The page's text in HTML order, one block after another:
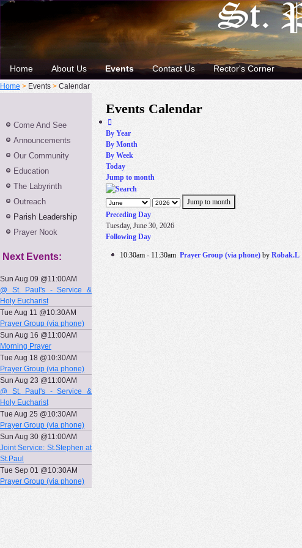
Home About Us Events Contact Us Rector's Corner
Home > Events > Calendar
Come And See
Announcements
Our Community
Education
The Labyrinth
Outreach
Parish Leadership
Prayer Nook
Next Events:
Sun Aug 09 @11:00AM
@ St. Paul's - Service &
Holy Eucharist
Tue Aug 11 @10:30AM
Prayer Group (via phone)
Sun Aug 16 @11:00AM
Morning Prayer
Tue Aug 18 @10:30AM
Prayer Group (via phone)
Sun Aug 23 @11:00AM
@ St. Paul's - Service &
Holy Eucharist
Tue Aug 25 @10:30AM
Prayer Group (via phone)
Sun Aug 30 @11:00AM
Joint Service: St.Stephen at
St.Paul
Tue Sep 01 @10:30AM
Prayer Group (via phone)
Events Calendar
By Year
By Month
By Week
Today
Jump to month
Jump to month
Preceding Day
Tuesday, June 30, 2026
Following Day
10:30am - 11:30am Prayer Group (via phone) by Robak.L